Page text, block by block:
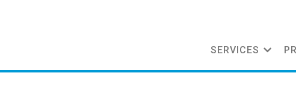
SERVICES